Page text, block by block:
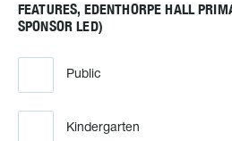
FEATURES, EDENTHORPE HALL
SPONSOR LED)
Public
Kindergarten